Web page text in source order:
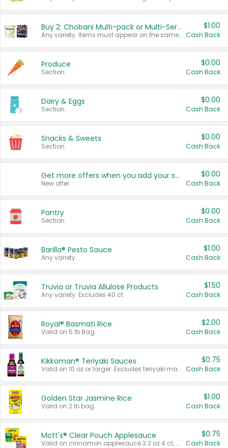
Buy 2: Chobani Multi-pack or Multi-Serve Yogurts
Any variety. Items must appear on the same receipt. One (1) multi-pack is considered one (1) item purchased.
$1.00
Cash Back
Produce
Section
$0.00
Cash Back
Dairy & Eggs
Section
$0.00
Cash Back
Snacks & Sweets
Section
$0.00
Cash Back
Get more offers when you add your state!
New offer
$0.00
Cash Back
Pantry
Section
$0.00
Cash Back
Barilla® Pesto Sauce
Any variety.
$1.00
Cash Back
Truvia or Truvia Allulose Products
Any variety. Excludes 40 ct.
$1.50
Cash Back
Royal® Basmati Rice
Valid on 5 lb Bag.
$2.00
Cash Back
Kikkoman® Teriyaki Sauces
Valid on 10 oz or larger. Excludes teriyaki marinade & sauce original 10 oz.
$0.75
Cash Back
Golden Star Jasmine Rice
Valid on 2 lb bag.
$1.00
Cash Back
Mott's® Clear Pouch Applesauce
Valid on cinnamon applesauce 3.2 oz 4 ct, applesauce 3.2 oz 4 ct, no sugar added applesauce 3.2 oz 4 ct, or fruit smoothie mixed berry 4.2 oz 4 ct.
$0.75
Cash Back